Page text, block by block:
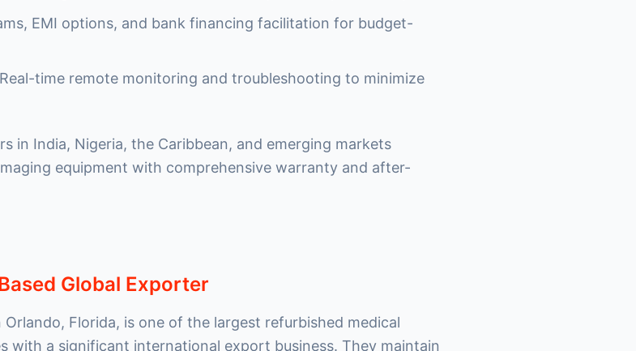
EMI options, and bank financing facilitation for budget-
time remote monitoring and troubleshooting to minimize
in India, Nigeria, the Caribbean, and emerging markets
equipment with comprehensive warranty and after-
Global Exporter
Orlando, Florida, is one of the largest refurbished medical
with a significant international export business. They maintain